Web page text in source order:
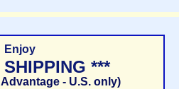
Enjoy
***
- U.S. only)